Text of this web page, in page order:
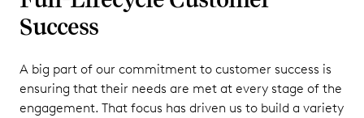
Success
A big part of our commitment to customer success is
ensuring that their needs are met at every stage of the
engagement. That focus has driven us to build a variety